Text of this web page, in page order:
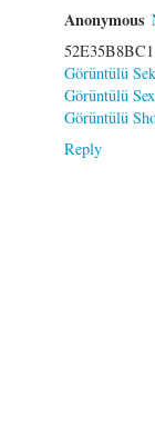
Anonymous
52E35B8BC1
Görüntülü
Görüntülü Sex
Görüntülü
Reply